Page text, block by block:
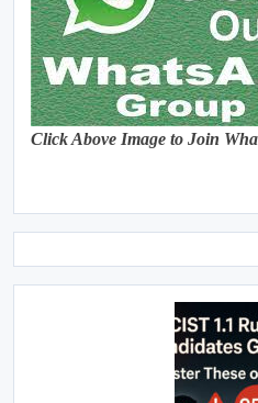
Click Above Image to Join